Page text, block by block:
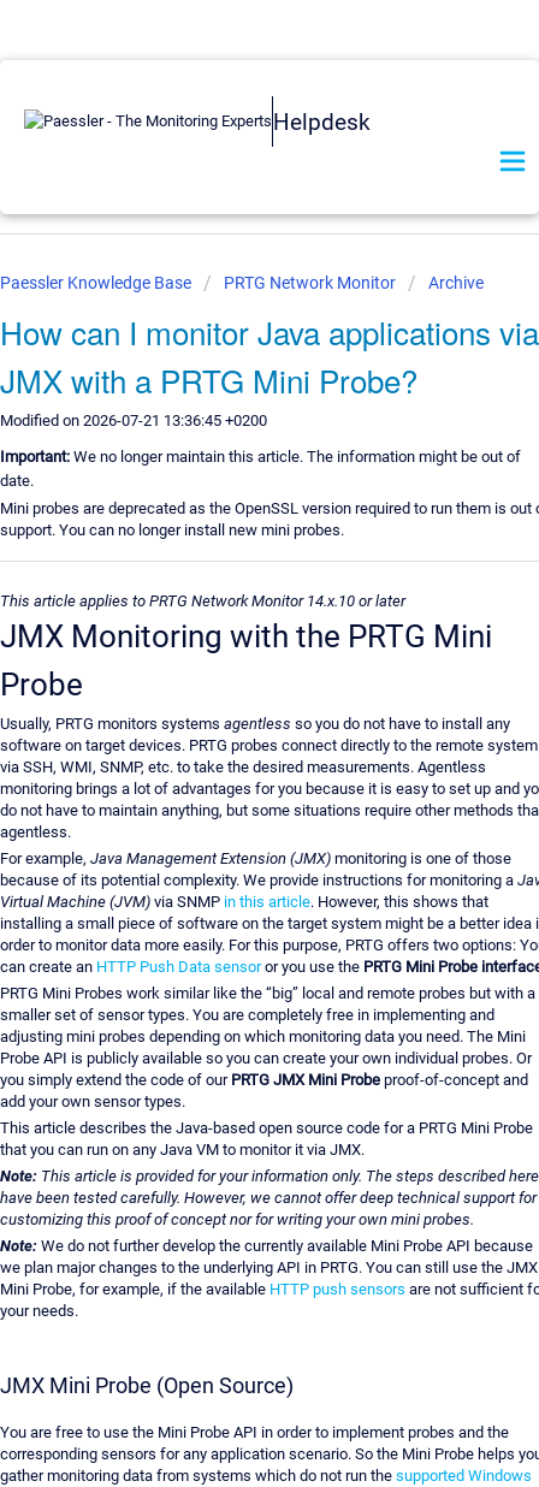
Helpdesk
Paessler Knowledge Base PRTG Network Monitor Archive
How can I monitor Java applications via
JMX with a PRTG Mini Probe?
Modified on 2026-07-21 13:36:45 +0200
Important: We no longer maintain this article. The information might be out of
date.
Mini probes are deprecated as the OpenSSL version required to run them is out
support. You can no longer install new mini probes.
This article applies to PRTG Network Monitor 14.x.10 or later
JMX Monitoring with the PRTG Mini
Probe
Usually, PRTG monitors systems agentless so you do not have to install any
software on target devices. PRTG probes connect directly to the remote system
via SSH, WMI, SNMP, etc. to take the desired measurements. Agentless
monitoring brings a lot of advantages for you because it is easy to set up and
do not have to maintain anything, but some situations require other methods
agentless.
For example, Java Management Extension (JMX) monitoring is one of those
because of its potential complexity. We provide instructions for monitoring a
Virtual Machine (JVM) via SNMP in this article. However, this shows that
installing a small piece of software on the target system might be a better idea
order to monitor data more easily. For this purpose, PRTG offers two options:
can create an HTTP Push Data sensoror you use the PRTG Mini Probe
PRTG Mini Probes work similar like the “big” local and remote probes but with a
smaller set of sensor types. You are completely free in implementing and
adjusting mini probes depending on which monitoring data you need. The Mini
Probe API is publicly available so you can create your own individual probes. Or
you simply extend the code of our PRTG JMX Mini Probe proof-of-concept and
add your own sensor types.
This article describes the Java-based open source code for a PRTG Mini Probe
that you can run on any Java VM to monitor it via JMX.
Note: This article is provided for your information only. The steps described here
have been tested carefully. However, we cannot offer deep technical support for
customizing this proof of concept nor for writing your own mini probes.
Note: We do not further develop the currently available Mini Probe API because
we plan major changes to the underlying API in PRTG. You can still use the JMX
Mini Probe, for example, if the available HTTP push sensors are not sufficient
your needs.
JMX Mini Probe (Open Source)
You are free to use the Mini Probe API in order to implement probes and the
corresponding sensors for any application scenario. So the Mini Probe helps
gather monitoring data from systems which do not run the supported Windows